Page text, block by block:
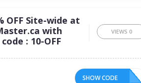
OFF Site-wide at
with
: 10-OFF
VIEWS 0
SHOW CODE